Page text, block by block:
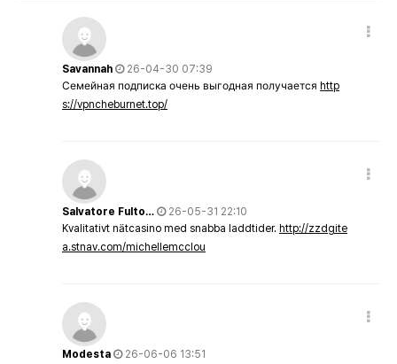
Savannah
26-04-30 07:39
Семейная подписка очень выгодная получается http
s://vpncheburnet.top/
Salvatore Fulto…
26-05-31 22:10
Kvalitativt nätcasino med snabba laddtider. http://zzdgite
a.stnav.com/michellemcclou
Modesta
26-06-06 13:51